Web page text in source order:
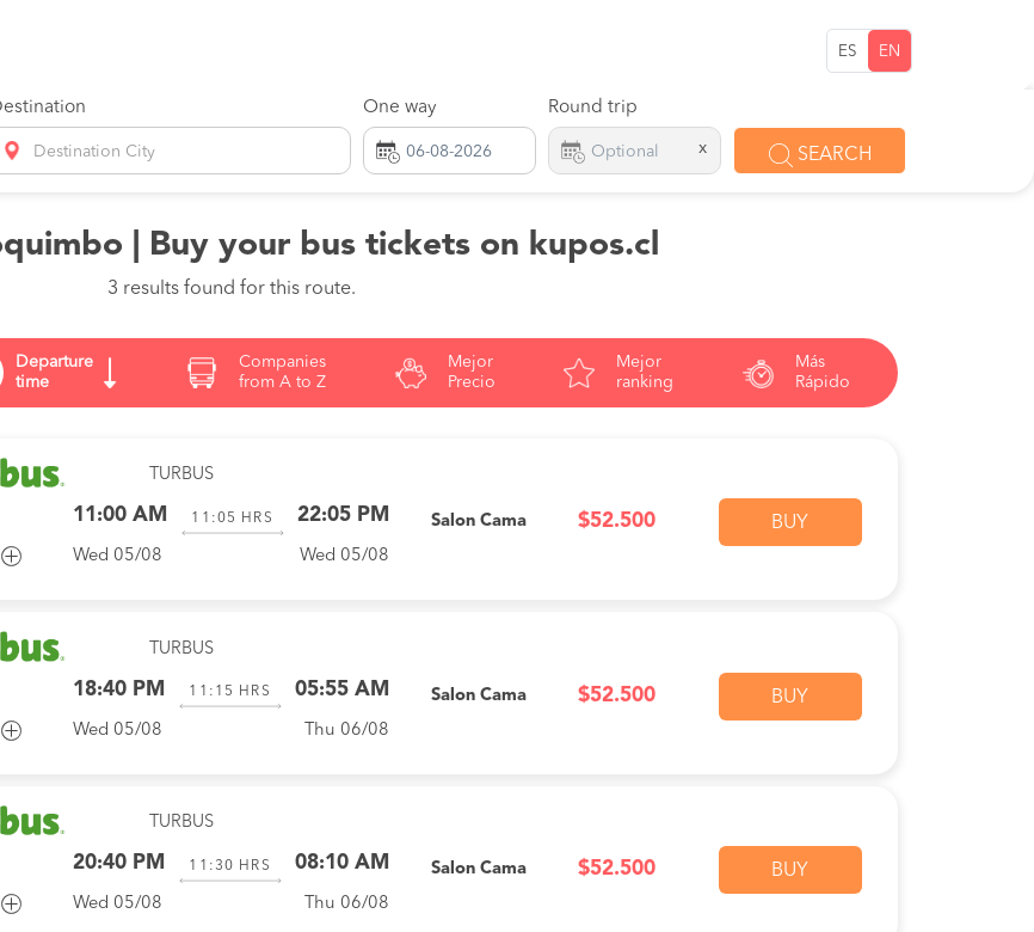
ES EN
Destination City
One way Round trip
x SEARCH
| Buy your bus tickets on kupos.cl
3 results found for this route.
Departure
time
Companies
from A to Z
Mejor
Precio
Mejor
ranking
Más
Rápido
TURBUS
11:00 AM 11:05 HRS 22:05 PM
Wed 05/08 Wed 05/08
Salon Cama $52.500 BUY
TURBUS
18:40 PM 11:15 HRS 05:55 AM
Wed 05/08 Thu 06/08
Salon Cama $52.500 BUY
TURBUS
20:40 PM 11:30 HRS 08:10 AM
Wed 05/08 Thu 06/08
Salon Cama $52.500 BUY